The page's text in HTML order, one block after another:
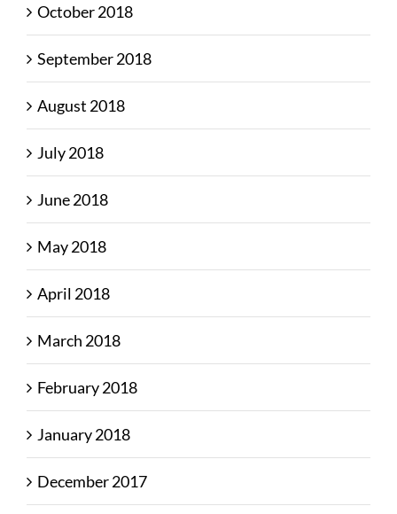
October 2018
September 2018
August 2018
July 2018
June 2018
May 2018
April 2018
March 2018
February 2018
January 2018
December 2017